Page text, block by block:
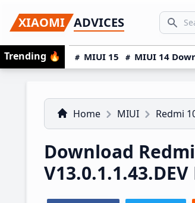
to
primary
navigation
to
main
content
to
primary
sidebar
XIAOMI ADVICES
Trending 🔥 MIUI 15 MIUI 14
Home MIUI Redmi
Download